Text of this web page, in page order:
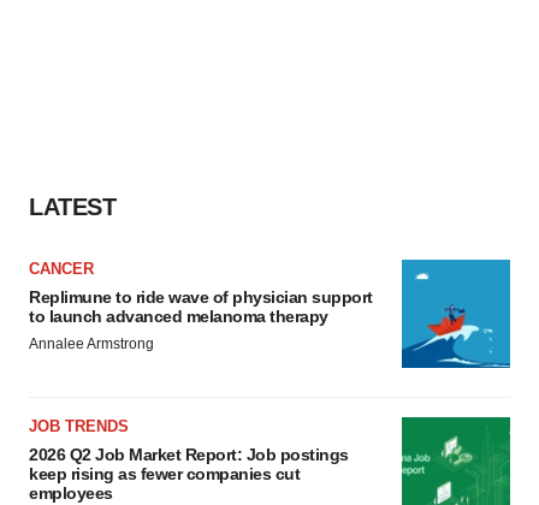
LATEST
CANCER
Replimune to ride wave of physician support
to launch advanced melanoma therapy
Annalee Armstrong
JOB TRENDS
2026 Q2 Job Market Report: Job postings
keep rising as fewer companies cut
employees